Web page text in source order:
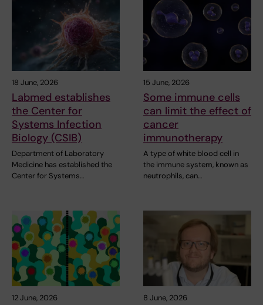
18 June, 2026
Labmed establishes
the Center for
Systems Infection
Biology (CSIB)
Department of Laboratory
Medicine has established the
Center for Systems…
15 June, 2026
Some immune cells
can limit the effect of
cancer
immunotherapy
A type of white blood cell in
the immune system, known as
neutrophils, can…
12 June, 2026 8 June, 2026